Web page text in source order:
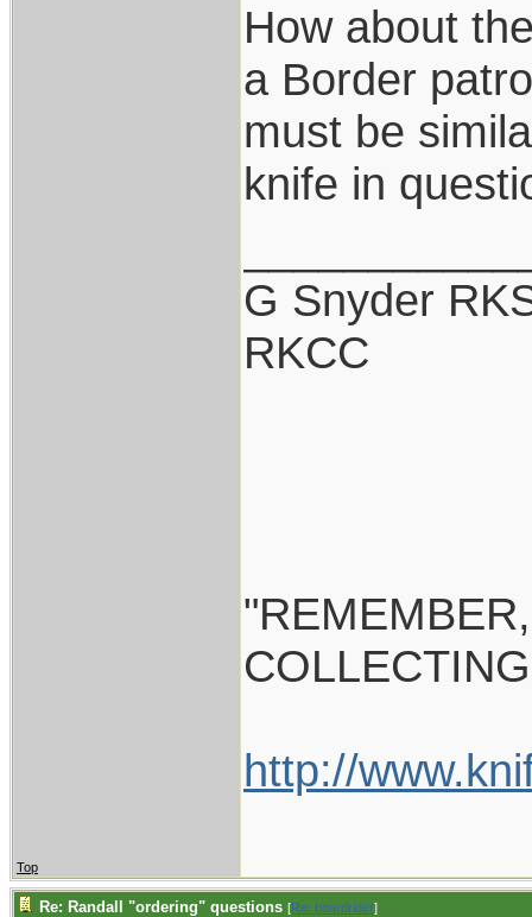
How about
a Border
must be
knife in
G Snyder
RKCC
http://
Top
Re: Randall "ordering" questions [Re: boardrider]